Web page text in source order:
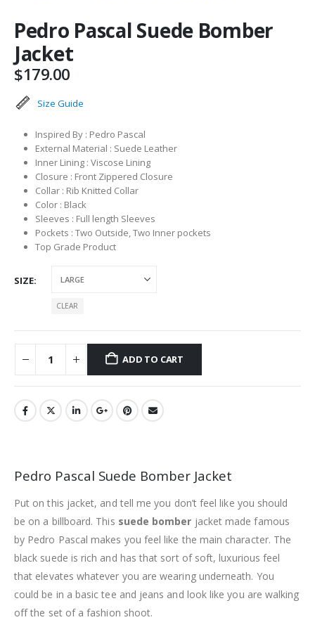
Pedro Pascal Suede Bomber
Jacket
$179.00
Size Guide
Inspired By : Pedro Pascal
External Material : Suede Leather
Inner Lining : Viscose Lining
Closure : Front Zippered Closure
Collar : Rib Knitted Collar
Color : Black
Sleeves : Full length Sleeves
Pockets : Two Outside, Two Inner pockets
Top Grade Product
SIZE
CLEAR
ADD TO CART
Pedro Pascal Suede Bomber Jacket
Put on this jacket, and tell me you don’t feel like you should
be on a billboard. This suede bomber jacket made famous
by Pedro Pascal makes you feel like the main character. The
black suede is rich and has that sort of soft, luxurious feel
that elevates whatever you are wearing underneath. You
could be in a basic tee and jeans and look like you are walking
off the set of a fashion shoot.